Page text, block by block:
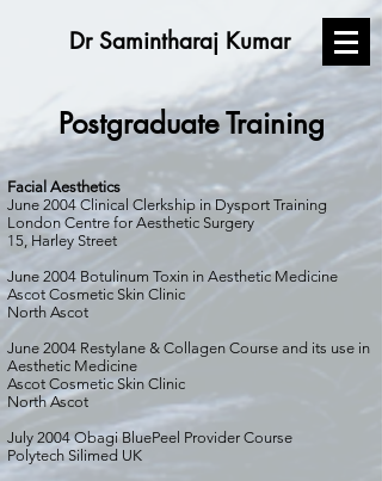
Dr Samintharaj Kumar
Postgraduate Training
Facial Aesthetics
June 2004 Clinical Clerkship in Dysport Training
London Centre for Aesthetic Surgery
15, Harley Street
June 2004 Botulinum Toxin in Aesthetic Medicine
Ascot Cosmetic Skin Clinic
North Ascot
June 2004 Restylane & Collagen Course and its use in
Aesthetic Medicine
Ascot Cosmetic Skin Clinic
North Ascot
July 2004 Obagi BluePeel Provider Course
Polytech Silimed UK